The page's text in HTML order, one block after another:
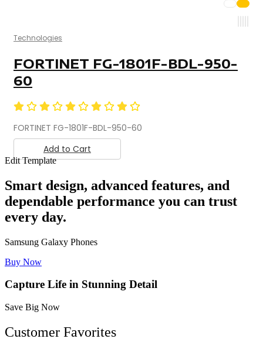
Technologies
FORTINET FG-1801F-BDL-950-
60
FORTINET FG-1801F-BDL-950-60
Add to Cart
Edit Template
Smart design, advanced features, and
dependable performance you can trust
every day.
Samsung Galaxy Phones
Buy Now
Capture Life in Stunning Detail
Save Big Now
Customer Favorites